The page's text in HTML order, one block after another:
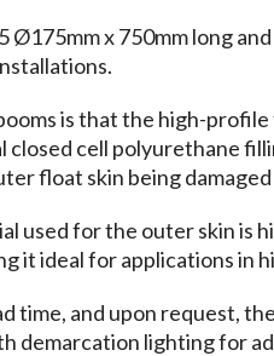
x 750mm long
is that the high-
cell polyurethane
float skin being damaged
used for the outer skin is
it ideal for applications in
time, and upon request,
demarcation lighting for